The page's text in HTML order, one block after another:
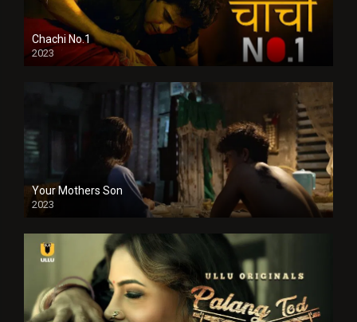
Chachi No.1
2023
Your Mothers Son
2023
Full HDSD